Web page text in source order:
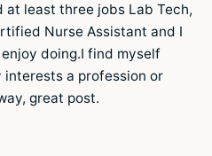
least three jobs Lab Tech,
Nurse Assistant and I
doing.I find myself
interests a profession or
great post.